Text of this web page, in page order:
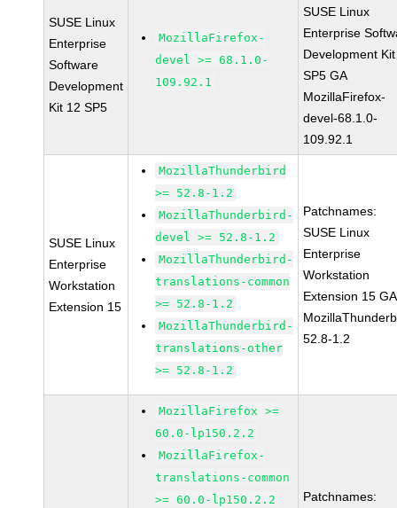
SUSE Linux
Enterprise
Software
Development
Kit 12 SP5
MozillaFirefox-
devel >= 68.1.0-
109.92.1
SUSE Linux
Enterprise
Development
SP5 GA
MozillaFirefox-
devel-68.1.0-
109.92.1
SUSE Linux
Enterprise
Workstation
Extension 15
MozillaThunderbird
>= 52.8-1.2
MozillaThunderbird-
devel >= 52.8-1.2
MozillaThunderbird-
translations-common
>= 52.8-1.2
MozillaThunderbird-
translations-other
>= 52.8-1.2
Patchnames:
SUSE Linux
Enterprise
Workstation
Extension 15 GA
52.8-1.2
MozillaFirefox >=
60.0-lp150.2.2
MozillaFirefox-
translations-common
>= 60.0-lp150.2.2
Patchnames: